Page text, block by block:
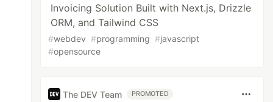
Invoicing Solution Built with Next.js, Drizzle
ORM, and Tailwind CSS
#webdev #programming #javascript
#opensource
The DEV Team PROMOTED